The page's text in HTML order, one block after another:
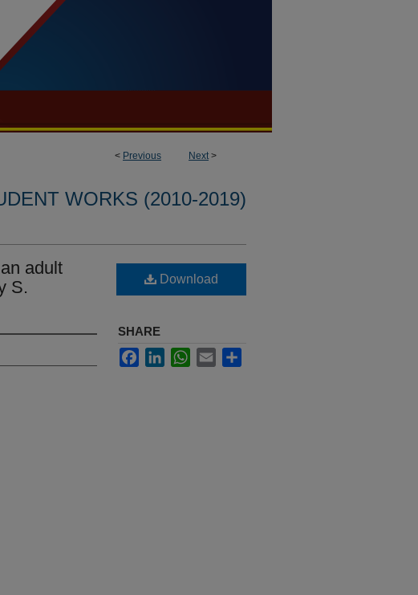
< Previous Next>
WORKS (2010-2019)
adult
S.
Download
SHARE
FacebookLinkedInWhatsApp
Email